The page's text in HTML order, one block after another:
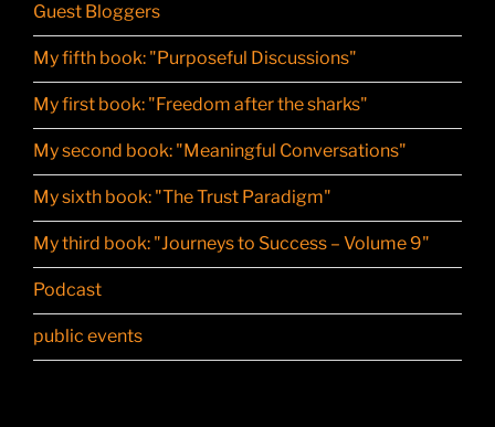
Guest Bloggers
My fifth book: "Purposeful Discussions"
My first book: "Freedom after the sharks"
My second book: "Meaningful Conversations"
My sixth book: "The Trust Paradigm"
My third book: "Journeys to Success – Volume 9"
Podcast
public events